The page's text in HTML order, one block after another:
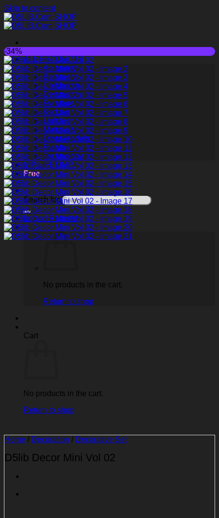
Skip to content
ALL PRODUCTS
Animated
Bathroom
Childroom
Decoration
Furniture
Kitchen
Lighting
Materials
Other Models
Plants
Technology
VIP LIFETIME
Free
Search for:
Login / Register
No products in the cart.
Return to shop
Cart
No products in the cart.
Return to shop
-34%
Home / Decoration / Decorative Set
D5lib Decor Mini Vol 02